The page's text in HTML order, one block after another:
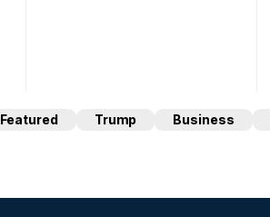
Featured Trump Business